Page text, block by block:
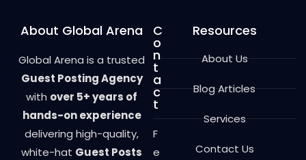
About Global Arena
Global Arena is a trusted
Guest Posting Agency
with over 5+ years of
hands-on experience
delivering high-quality,
white-hat Guest Posts
C
o
n
t
a
c
t
F
e
Resources
About Us
Blog Articles
Services
Contact Us